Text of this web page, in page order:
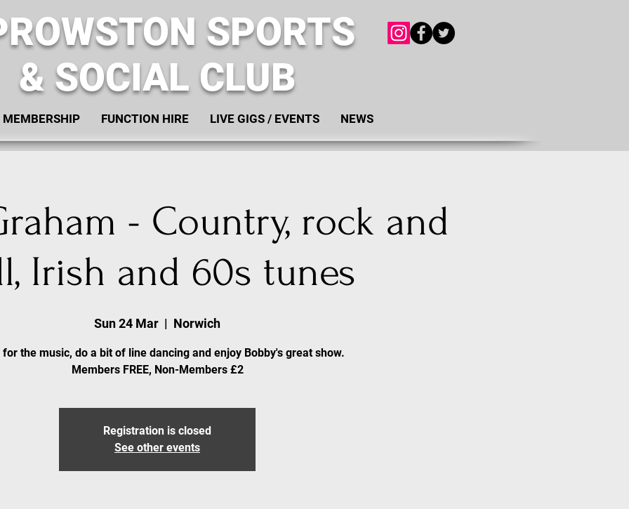
SPORTS
& SOCIAL CLUB
MEMBERSHIP FUNCTION HIRE LIVE GIGS / EVENTS NEWS
- Country, rock and
Irish and 60s tunes
Sun 24 Mar
  |
Norwich
for the music, do a bit of line dancing and enjoy Bobby's great show.
Members FREE, Non-Members £2
Registration is closed
See other events